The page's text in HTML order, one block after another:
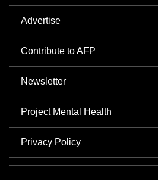
Advertise
Contribute to AFP
Newsletter
Project Mental Health
Privacy Policy